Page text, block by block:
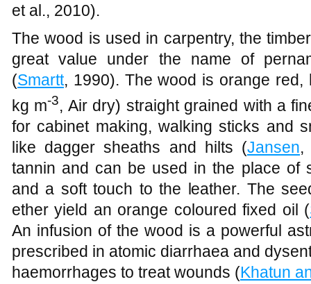
et al., 2010).
The wood is used in carpentry, the
great value under the name of
(Smartt, 1990). The wood is orange red,
kg m-3, Air dry) straight grained with a
for cabinet making, walking sticks and
like dagger sheaths and hilts (Jansen,
tannin and can be used in the place of
and a soft touch to the leather. The
ether yield an orange coloured fixed oil (
An infusion of the wood is a powerful
prescribed in atomic diarrhaea and
haemorrhages to treat wounds (Khatun